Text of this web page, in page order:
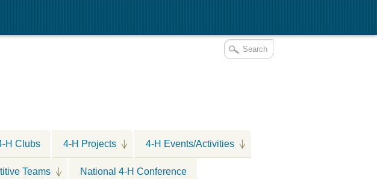
H Clubs 4-H Projects 4-H Events/Activities
Teams National 4-H Conference